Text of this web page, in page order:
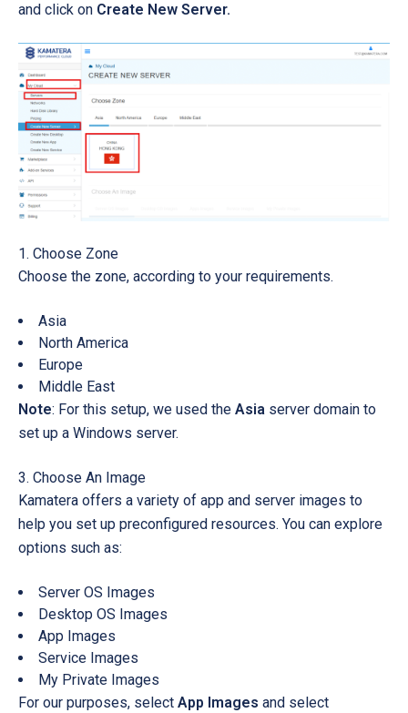
and click on Create New Server.
Choose Zone
Choose the zone, according to your requirements.
Asia
North America
Europe
Middle East
Note: For this setup, we used the Asia server domain to
set up a Windows server.
Choose An Image
Kamatera offers a variety of app and server images to
help you set up preconfigured resources. You can explore
options such as:
Server OS Images
Desktop OS Images
App Images
Service Images
My Private Images
For our purposes, select App Images and select